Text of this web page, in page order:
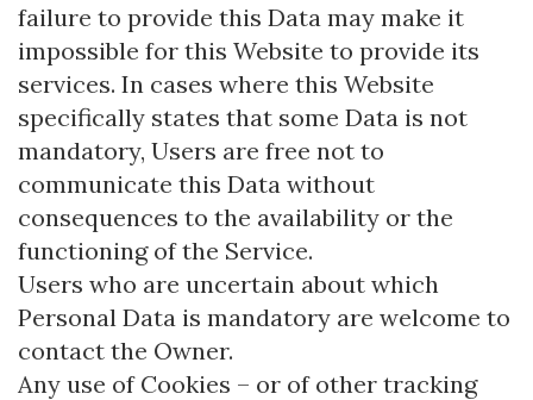
failure to provide this Data may make it
impossible for this Website to provide its
services. In cases where this Website
specifically states that some Data is not
mandatory, Users are free not to
communicate this Data without
consequences to the availability or the
functioning of the Service.
Users who are uncertain about which
Personal Data is mandatory are welcome to
contact the Owner.
Any use of Cookies – or of other tracking